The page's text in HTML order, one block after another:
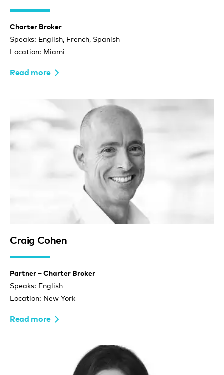
Charter Broker
Speaks: English, French, Spanish
Location: Miami
Read more
Craig Cohen
Partner – Charter Broker
Speaks: English
Location: New York
Read more